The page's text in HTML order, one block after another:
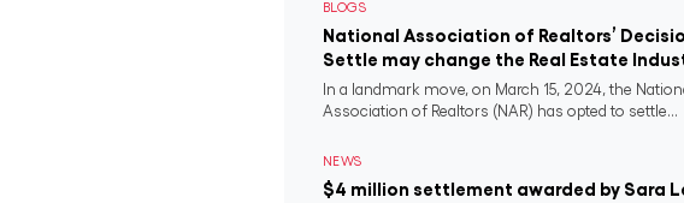
BLOGS
National Association of Realtors’
Settle may change the Real Estate
In a landmark move, on March 15, 2024, the
Association of Realtors (NAR) has opted to settle...
NEWS
$4 million settlement awarded by Sara